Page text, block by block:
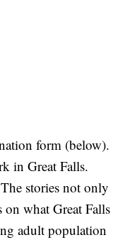
form (below).
in Great Falls.
stories not only
on what Great Falls
adult population